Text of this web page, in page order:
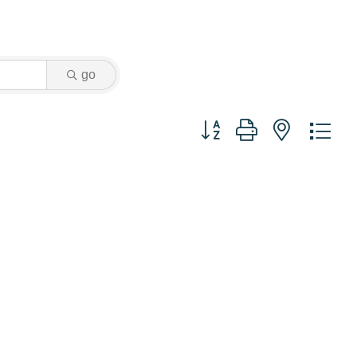
go
Button group with nested